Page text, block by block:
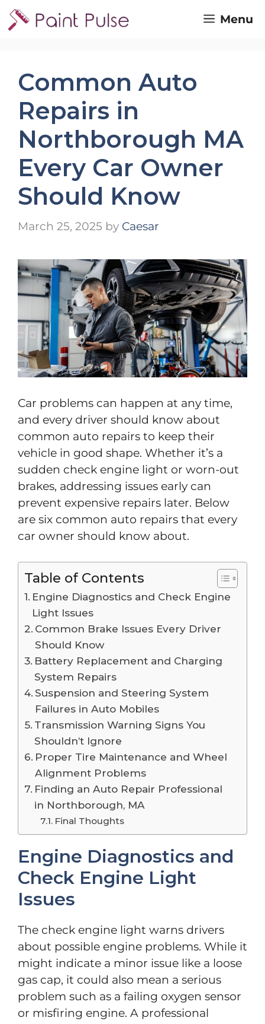
Skip
to
Menu
Common Auto
Repairs in
Northborough MA
Every Car Owner
Should Know
March 25, 2025 by Caesar
Car problems can happen at any time,
and every driver should know about
common auto repairs to keep their
vehicle in good shape. Whether it’s a
sudden check engine light or worn-out
brakes, addressing issues early can
prevent expensive repairs later. Below
are six common auto repairs that every
car owner should know about.
Table of Contents
Engine Diagnostics and Check Engine
Light Issues
Common Brake Issues Every Driver
Should Know
Battery Replacement and Charging
System Repairs
Suspension and Steering System
Failures in Auto Mobiles
Transmission Warning Signs You
Shouldn’t Ignore
Proper Tire Maintenance and Wheel
Alignment Problems
Finding an Auto Repair Professional
in Northborough, MA
Final Thoughts
Engine Diagnostics and
Check Engine Light
Issues
The check engine light warns drivers
about possible engine problems. While it
might indicate a minor issue like a loose
gas cap, it could also mean a serious
problem such as a failing oxygen sensor
or misfiring engine. A professional